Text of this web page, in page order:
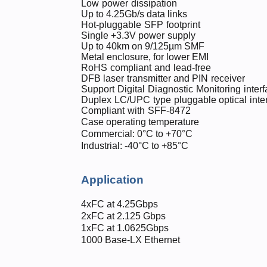
Low power dissipation
Up to 4.25Gb/s data links
Hot-pluggable SFP footprint
Sing e+3.3Vpower suppl y
Up to 40kmon 9/125µmSM F
Meta enclosure, for ower EM
RoHS compliant and lead-free
DFB laser transmitter and PIN receiver
Support Digital Diagnostic Monitoring interf
Duplex LC/UPC type pluggabl eoptica
Compliant with SFF-8472
Case operating temperature
Commercial: 0°C to +70°C
Industrial: -40°C to +85°C
Application
4xFC at 4.25Gbps
2xFC at 2.125 Gbps
1xFC at 1.0625Gbps
1000 Base-LX Ethernet